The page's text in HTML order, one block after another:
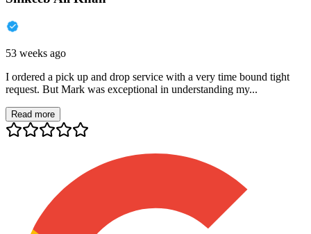
53 weeks ago
I ordered a pick up and drop service with a very time bound tight
request. But Mark was exceptional in understanding my...
Read more